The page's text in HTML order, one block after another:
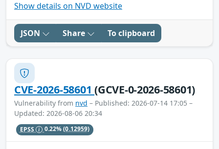
Show details on NVD website
JSON Share To clipboard
CVE-2026-58601(GCVE-0-2026-58601)
Vulnerability from nvd – Published: 2026-07-14 17:05 –
Updated: 2026-08-06 20:34
EPSS 0.22%(0.12959)